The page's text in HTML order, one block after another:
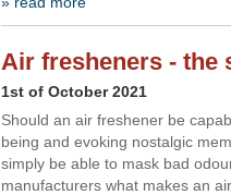
Air fresheners - the
1st of October 2021
Should an air freshener be
being and evoking nostalgic
simply be able to mask bad
manufacturers what makes an